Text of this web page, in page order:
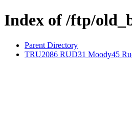
Index of /ftp/
Parent Directory
TRU2086 RUD31 Moody45